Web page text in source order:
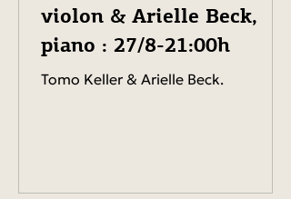
violon & Arielle Beck,
piano : 27/8-21:00h
Tomo Keller & Arielle Beck.